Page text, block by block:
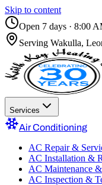
Skip to content
Open 7 days · 8:00
Serving Wakulla,
Services
Air Conditioning
AC Repair &
AC Installation &
AC Maintenance
AC Inspection &